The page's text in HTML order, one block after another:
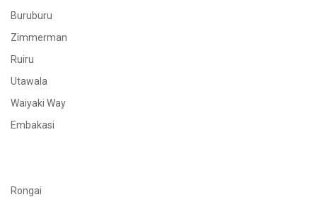
Buruburu
Zimmerman
Ruiru
Utawala
Waiyaki Way
Embakasi
Rongai